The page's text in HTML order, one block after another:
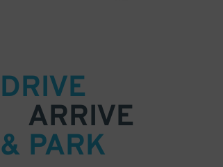
DRIVE
ARRIVE
& PARK